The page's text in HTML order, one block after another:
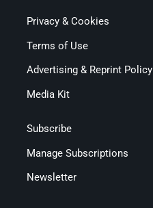
Privacy & Cookies
Terms of Use
Advertising & Reprint Policy
Media Kit
Subscribe
Manage Subscriptions
Newsletter